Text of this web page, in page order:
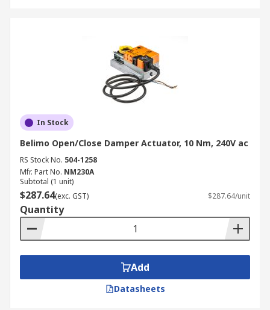
In Stock
Belimo Open/Close Damper Actuator, 10 Nm, 240V ac
RS Stock No. 504-1258
Mfr. Part No. NM230A
Subtotal (1 unit)
$287.64(exc. GST) $287.64/unit
Quantity
Add
Datasheets